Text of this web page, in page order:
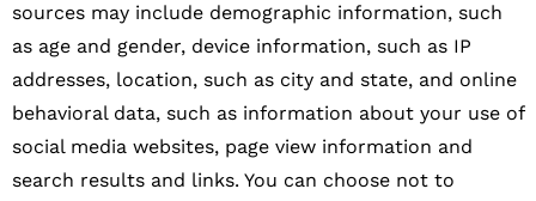
sources may include demographic information, such
as age and gender, device information, such as IP
addresses, location, such as city and state, and online
behavioral data, such as information about your use of
social media websites, page view information and
search results and links. You can choose not to